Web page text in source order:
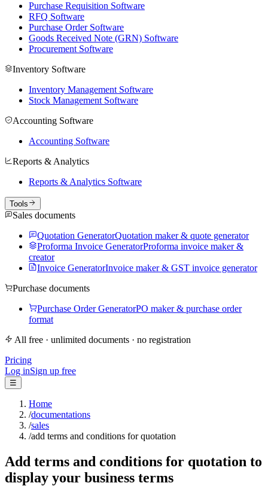
Purchase Requisition Software
RFQ Software
Purchase Order Software
Goods Received Note (GRN) Software
Procurement Software
Inventory Software
Inventory Management Software
Stock Management Software
Accounting Software
Accounting Software
Reports & Analytics
Reports & Analytics Software
Tools
Sales documents
Quotation GeneratorQuotation maker & quote generator
Proforma Invoice GeneratorProforma invoice maker &
creator
Invoice GeneratorInvoice maker & GST invoice generator
Purchase documents
Purchase Order GeneratorPO maker & purchase order
format
All free · unlimited documents · no registration
Pricing
Log inSign up free
☰
Home
/documentations
/sales
/add terms and conditions for quotation
Add terms and conditions for quotation to
display your business terms